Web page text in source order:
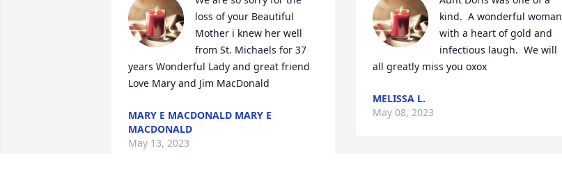
loss of your Beautiful
Mother i knew her well
from St. Michaels for 37
years Wonderful Lady and great friend
Love Mary and Jim MacDonald
MARY E MACDONALD MARY E
MACDONALD
May 13, 2023
kind.  A wonderful woman
with a heart of gold and
infectious laugh.  We will
all greatly miss you oxox
MELISSA L.
May 08, 2023